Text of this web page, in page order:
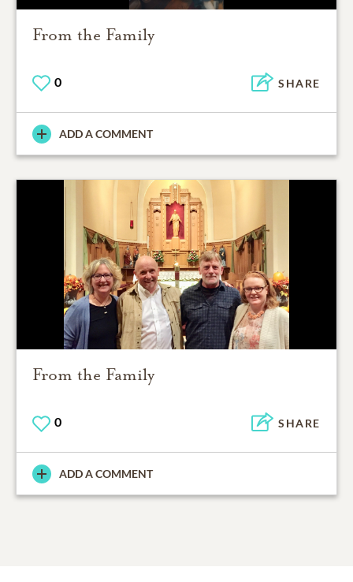
From the Family
0 SHARE
ADD A COMMENT
From the Family
0 SHARE
ADD A COMMENT